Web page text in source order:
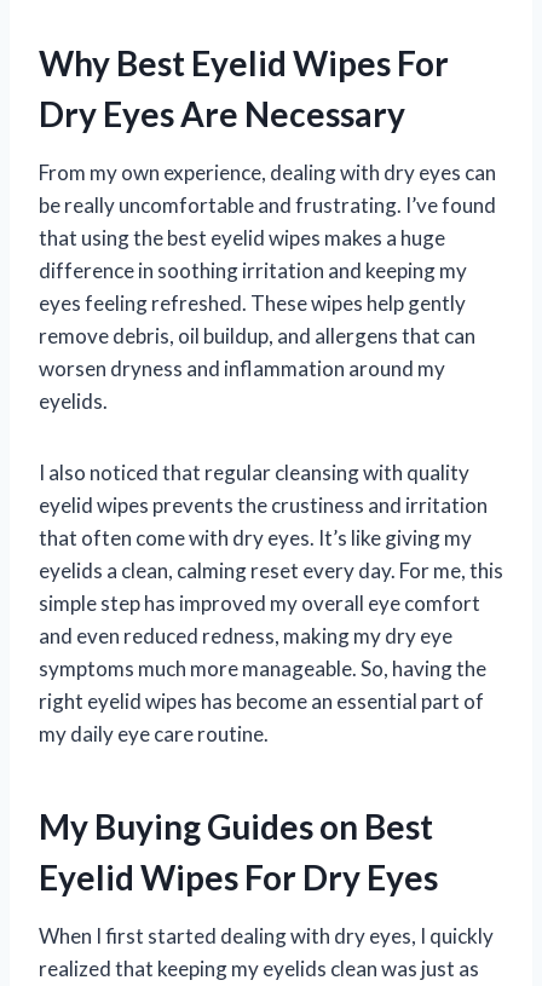
Why Best Eyelid Wipes For
Dry Eyes Are Necessary
From my own experience, dealing with dry eyes can
be really uncomfortable and frustrating. I’ve found
that using the best eyelid wipes makes a huge
difference in soothing irritation and keeping my
eyes feeling refreshed. These wipes help gently
remove debris, oil buildup, and allergens that can
worsen dryness and inflammation around my
eyelids.
I also noticed that regular cleansing with quality
eyelid wipes prevents the crustiness and irritation
that often come with dry eyes. It’s like giving my
eyelids a clean, calming reset every day. For me, this
simple step has improved my overall eye comfort
and even reduced redness, making my dry eye
symptoms much more manageable. So, having the
right eyelid wipes has become an essential part of
my daily eye care routine.
My Buying Guides on Best
Eyelid Wipes For Dry Eyes
When I first started dealing with dry eyes, I quickly
realized that keeping my eyelids clean was just as